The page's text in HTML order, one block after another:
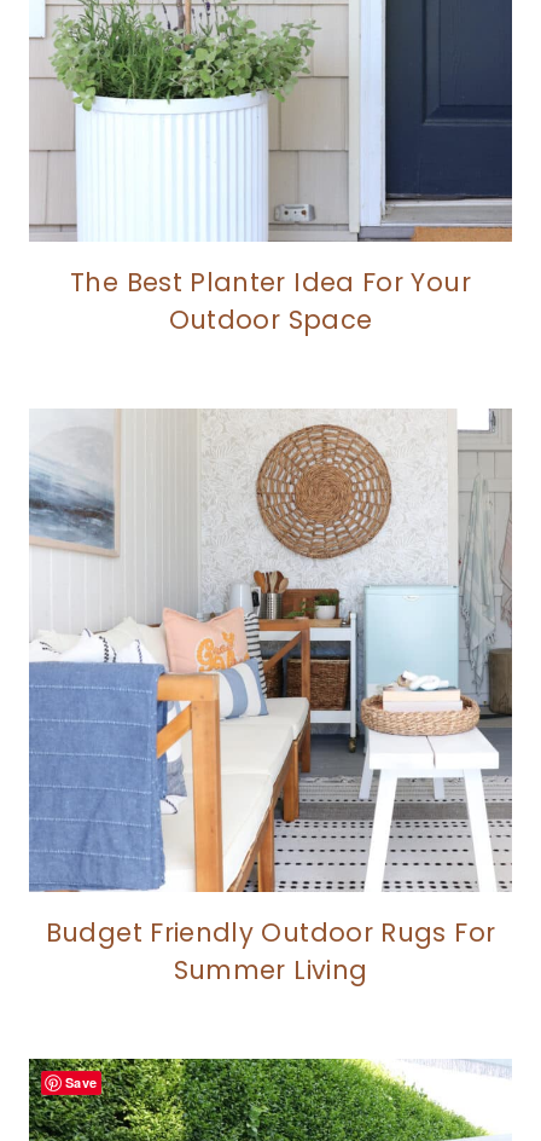
The Best Planter Idea For Your
Outdoor Space
Budget Friendly Outdoor Rugs For
Summer Living
Save